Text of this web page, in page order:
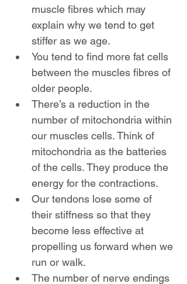
muscle fibres which may
explain why we tend to get
stiffer as we age.
You tend to find more fat cells
between the muscles fibres of
older people.
There’s a reduction in the
number of mitochondria within
our muscles cells. Think of
mitochondria as the batteries
of the cells. They produce the
energy for the contractions.
Our tendons lose some of
their stiffness so that they
become less effective at
propelling us forward when we
run or walk.
The number of nerve endings